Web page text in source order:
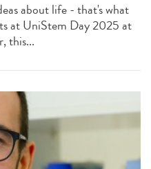
about life - that's what
at UniStem Day 2025 at
this...